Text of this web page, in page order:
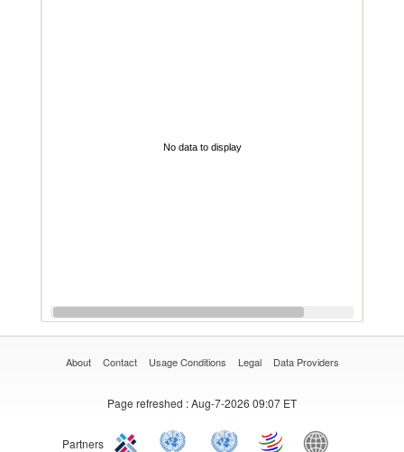
No data to display
About Contact Usage Conditions Legal Data Providers
Page refreshed : Aug-7-2026 09:07 ET
Partners